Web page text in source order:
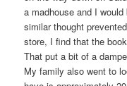
a madhouse and I
similar thought
store, I find that the
That put a bit of a
My family also went to